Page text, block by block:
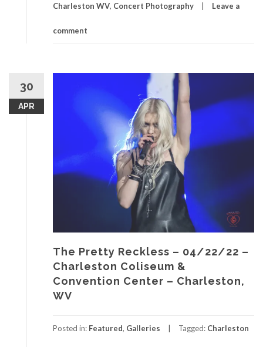
Charleston WV, Concert Photography Leave a
comment
30
APR
The Pretty Reckless – 04/22/22 –
Charleston Coliseum &
Convention Center – Charleston,
WV
Posted in: Featured, Galleries Tagged: Charleston